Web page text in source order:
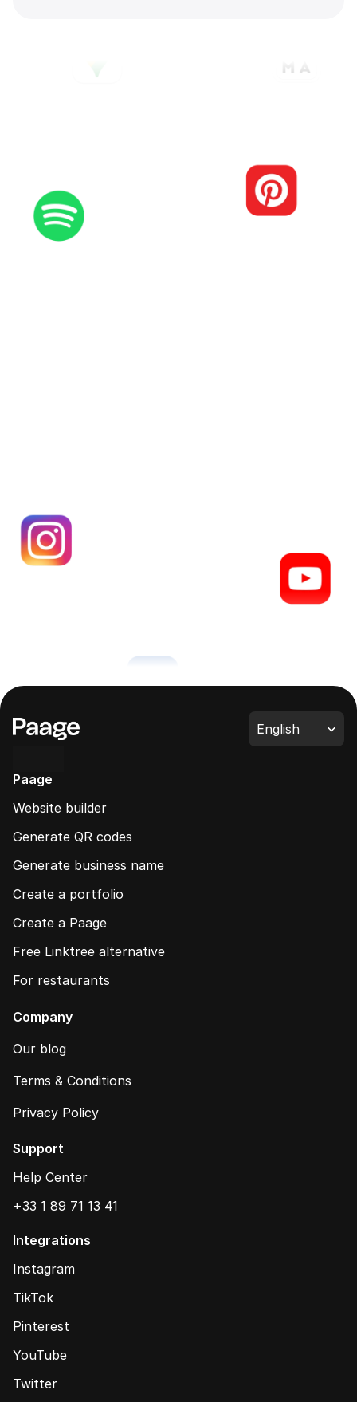
English
Paage
Website builder
Generate QR codes
Generate business name
Create a portfolio
Create a Paage
Free Linktree alternative
For restaurants
Company
Our blog
Terms & Conditions
Privacy Policy
Support
Help Center
+33 1 89 71 13 41
Integrations
Instagram
TikTok
Pinterest
YouTube
Twitter